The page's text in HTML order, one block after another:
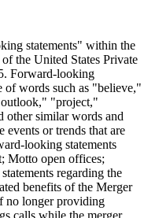
statements" within the
the United States Private
Forward-looking
of words such as "believe,"
"project,"
similar words and
events or trends that are
looking statements
Motto open offices;
regarding the
benefits of the Merger
no longer providing